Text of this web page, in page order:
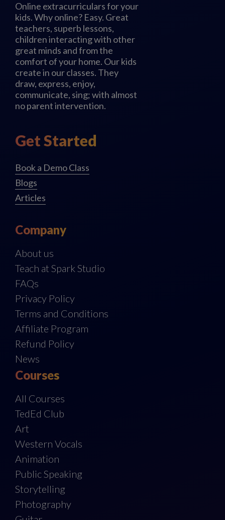
Online extracurriculars for your
kids. Why online? Easy. Great
teachers, superb lessons,
children interacting with other
great minds and from the
comfort of your home. Our kids
create in our classes. They
draw, express, enjoy,
communicate, sing; with almost
no parent intervention.
Get Started
Book a Demo Class
Blogs
Articles
Company
About us
Teach at Spark Studio
FAQs
Privacy Policy
Terms and Conditions
Affiliate Program
Refund Policy
News
Courses
All Courses
TedEd Club
Art
Western Vocals
Animation
Public Speaking
Storytelling
Photography